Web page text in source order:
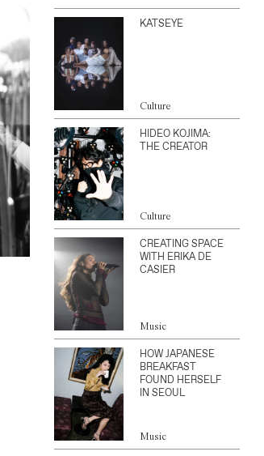
KATSEYE
Culture
HIDEO KOJIMA:
THE CREATOR
Culture
CREATING SPACE
WITH ERIKA DE
CASIER
Music
HOW JAPANESE
BREAKFAST
FOUND HERSELF
IN SEOUL
Music